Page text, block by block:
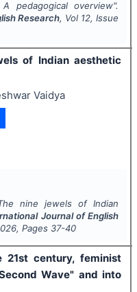
pedagogical overview".
Research, Vol 12, Issue
of Indian aesthetic
Vaidya
nine jewels of Indian
Journal of English
, Pages 37-40
21st century, feminist
Wave" and into